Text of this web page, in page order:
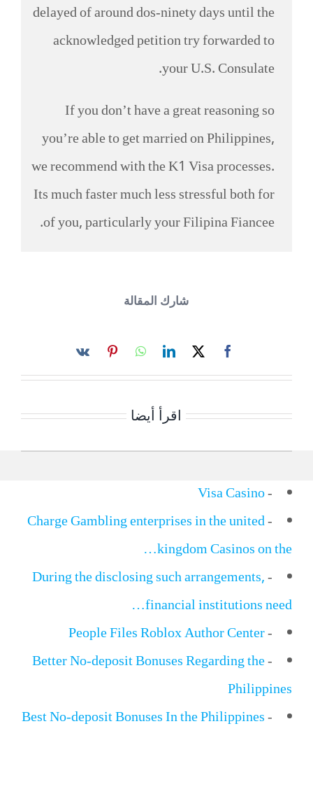
delayed of around dos-ninety days until the
acknowledged petition try forwarded to
your U.S. Consulate.
If you don’t have a great reasoning so
you’re able to get married on Philippines,
we recommend with the K1 Visa processes.
Its much faster much less stressful both for
of you, particularly your Filipina Fiancee.
شارك المقالة
اقرأ أيضا
-
Visa Casino
-
Charge Gambling enterprises in the united
kingdom Casinos on the…
-
During the disclosing such arrangements,
financial institutions need…
-
People Files Roblox Author Center
-
Better No-deposit Bonuses Regarding the
Philippines
-
Best No-deposit Bonuses In the Philippines